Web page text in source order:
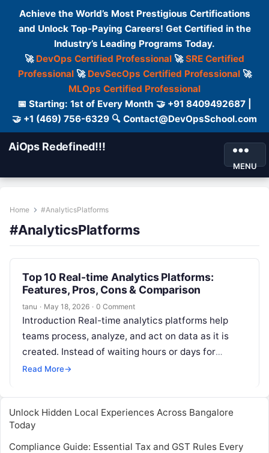
Achieve the World’s Most Prestigious Certifications
and Unlock Top-Paying Careers! Get Certified in the
Industry’s Leading Programs Today.
🚀 DevOps Certified Professional 🚀SRE Certified
Professional🚀 DevSecOps Certified Professional🚀
MLOps Certified Professional
📅 Starting: 1st of Every Month 🤝 +91 8409492687 |
🤝 +1 (469) 756-6329 🔍 Contact@DevOpsSchool.com
AiOps Redefined!!!
MENU
Home #AnalyticsPlatforms
#AnalyticsPlatforms
Top 10 Real-time Analytics Platforms:
Features, Pros, Cons & Comparison
tanu · May 18, 2026 · 0 Comment
Introduction Real-time analytics platforms help
teams process, analyze, and act on data as it is
created. Instead of waiting hours or days for
reports, these platforms allow…
Read More→
Unlock Hidden Local Experiences Across Bangalore
Today
Compliance Guide: Essential Tax and GST Rules Every